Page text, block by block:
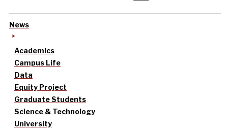
News
Academics
Campus Life
Data
Equity Project
Graduate Students
Science & Technology
University